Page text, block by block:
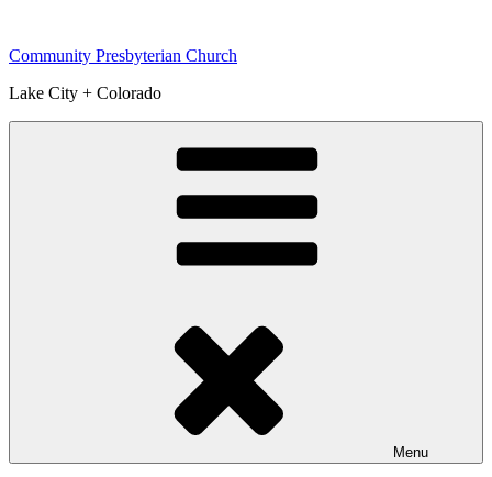
content
Community Presbyterian Church
Lake City + Colorado
Menu